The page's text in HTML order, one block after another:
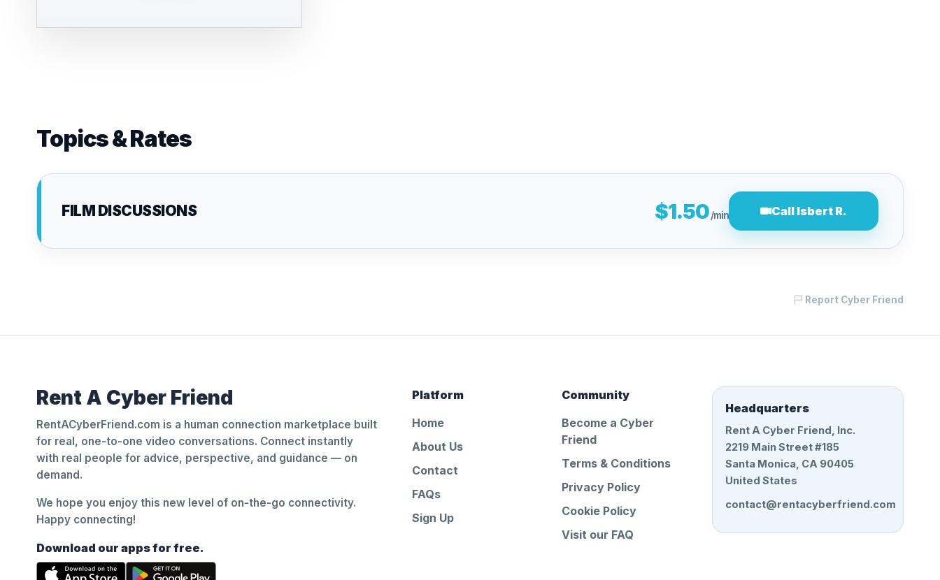
Topics & Rates
FILM DISCUSSIONS $1.50/min Call Isbert R.
Report Cyber Friend
Rent A Cyber Friend
RentACyberFriend.com is a human connection marketplace built
for real, one-to-one video conversations. Connect instantly
with real people for advice, perspective, and guidance — on
demand.
We hope you enjoy this new level of on-the-go connectivity.
Happy connecting!
Download our apps for free.
Platform
Home
About Us
Contact
FAQs
Sign Up
Community
Become a Cyber
Friend
Terms & Conditions
Privacy Policy
Cookie Policy
Visit our FAQ
Headquarters
Rent A Cyber Friend, Inc.
2219 Main Street #185
Santa Monica, CA 90405
United States
contact@rentacyberfriend.com